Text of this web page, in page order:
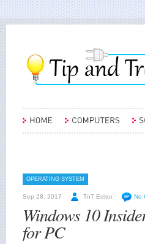
OPERATING SYSTEM
Sep 28, 2017 TnT Editor No
Windows 10
for PC